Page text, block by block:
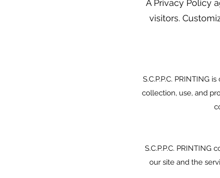
A Privacy Policy
visitors.
S.C.P.P.C.
collection, use, and
S.C.P.P.C.
our site and the